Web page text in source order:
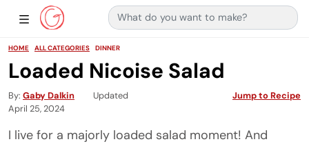
Main Navigation
Show Sidebar Navigation
Search for:
HOME ALL CATEGORIES DINNER
Loaded Nicoise Salad
By Gaby Dalkin
Updated
April 25, 2024
Jump to Recipe
I live for a majorly loaded salad moment! And